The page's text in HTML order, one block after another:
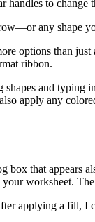
handles to
any shape
options than
ribbon.
shapes and typing
apply any
box that appears
worksheet.
applying a fill,